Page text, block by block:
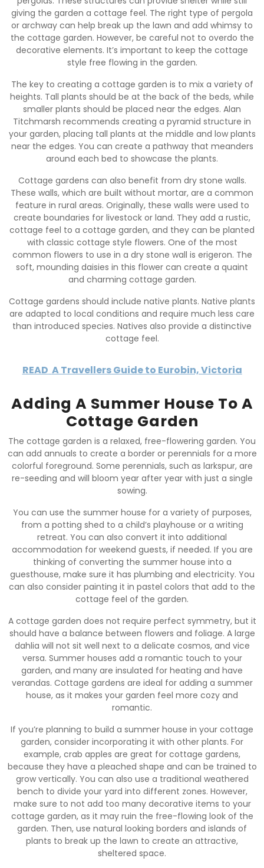
giving the garden a cottage feel. The right type of pergola
or archway can help break up the lawn and add whimsy to
the cottage garden. However, be careful not to overdo the
decorative elements. It’s important to keep the cottage
style free flowing in the garden.
The key to creating a cottage garden is to mix a variety of
heights. Tall plants should be at the back of the beds, while
smaller plants should be placed near the edges. Alan
Titchmarsh recommends creating a pyramid structure in
your garden, placing tall plants at the middle and low plants
near the edges. You can create a pathway that meanders
around each bed to showcase the plants.
Cottage gardens can also benefit from dry stone walls.
These walls, which are built without mortar, are a common
feature in rural areas. Originally, these walls were used to
create boundaries for livestock or land. They add a rustic,
cottage feel to a cottage garden, and they can be planted
with classic cottage style flowers. One of the most
common flowers to use in a dry stone wall is erigeron. The
soft, mounding daisies in this flower can create a quaint
and charming cottage garden.
Cottage gardens should include native plants. Native plants
are adapted to local conditions and require much less care
than introduced species. Natives also provide a distinctive
cottage feel.
READ A Travellers Guide to Eurobin, Victoria
Adding A Summer House To A
Cottage Garden
The cottage garden is a relaxed, free-flowering garden. You
can add annuals to create a border or perennials for a more
colorful foreground. Some perennials, such as larkspur, are
re-seeding and will bloom year after year with just a single
sowing.
You can use the summer house for a variety of purposes,
from a potting shed to a child’s playhouse or a writing
retreat. You can also convert it into additional
accommodation for weekend guests, if needed. If you are
thinking of converting the summer house into a
guesthouse, make sure it has plumbing and electricity. You
can also consider painting it in pastel colors that add to the
cottage feel of the garden.
A cottage garden does not require perfect symmetry, but it
should have a balance between flowers and foliage. A large
dahlia will not sit well next to a delicate cosmos, and vice
versa. Summer houses add a romantic touch to your
garden, and many are insulated for heating and have
verandas. Cottage gardens are ideal for adding a summer
house, as it makes your garden feel more cozy and
romantic.
If you’re planning to build a summer house in your cottage
garden, consider incorporating it with other plants. For
example, crab apples are great for cottage gardens,
because they have a pleached shape and can be trained to
grow vertically. You can also use a traditional weathered
bench to divide your yard into different zones. However,
make sure to not add too many decorative items to your
cottage garden, as it may ruin the free-flowing look of the
garden. Then, use natural looking borders and islands of
plants to break up the lawn to create an attractive,
sheltered space.